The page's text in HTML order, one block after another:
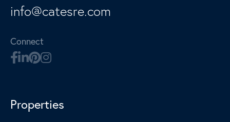
info@catesre.com
Connect
Properties